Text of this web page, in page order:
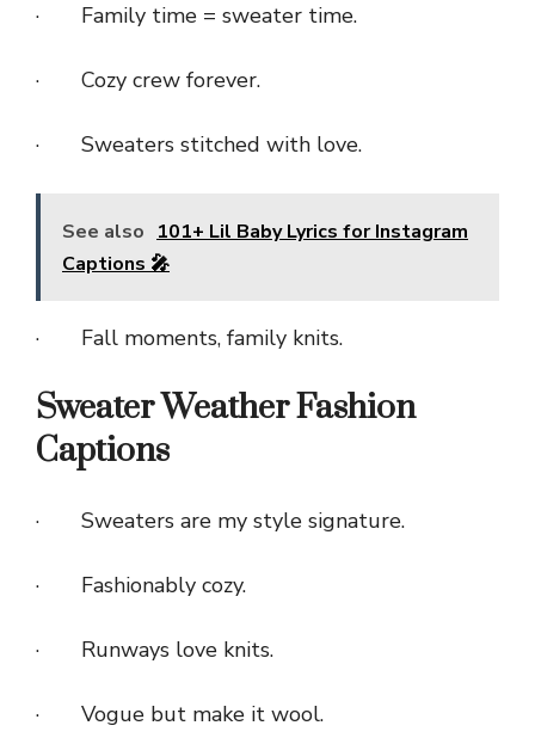
· Family time = sweater time.
· Cozy crew forever.
· Sweaters stitched with love.
See also 101+ Lil Baby Lyrics for Instagram
Captions 🎤
· Fall moments, family knits.
Sweater Weather Fashion
Captions
· Sweaters are my style signature.
· Fashionably cozy.
· Runways love knits.
· Vogue but make it wool.